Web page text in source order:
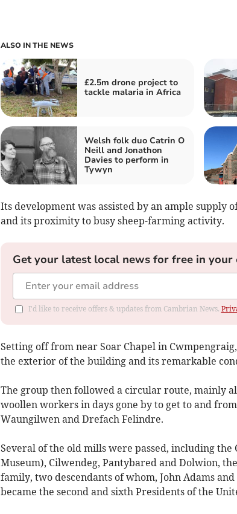
ALSO IN THE NEWS
£2.5m drone project to
tackle malaria in Africa
Welsh folk duo Catrin O
Neill and Jonathon
Davies to perform in
Tywyn
Its development was assisted by an ample
and its proximity to busy sheep-farming activity.
Get your latest local news for free in your
I'd like to receive offers & updates from Cambrian News.
Setting off from near Soar Chapel in
the exterior of the building and its remarkable
The group then followed a circular route, mainly
woollen workers in days gone by to get to and
Waungilwen and Drefach Felindre.
Several of the old mills were passed, including
Museum), Cilwendeg, Pantybared and Dolwion,
family, two descendants of whom, John Adams and
became the second and sixth Presidents of the